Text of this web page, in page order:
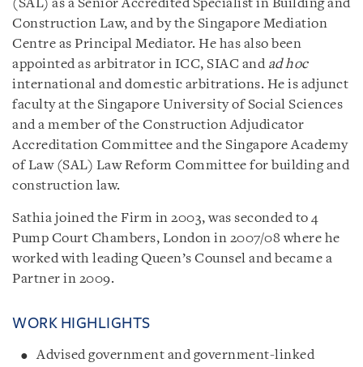
(SAL) as a Senior Accredited Specialist in Building and
Construction Law, and by the Singapore Mediation
Centre as Principal Mediator. He has also been
appointed as arbitrator in ICC, SIAC and ad hoc
international and domestic arbitrations. He is adjunct
faculty at the Singapore University of Social Sciences
and a member of the Construction Adjudicator
Accreditation Committee and the Singapore Academy
of Law (SAL) Law Reform Committee for building and
construction law.
Sathia joined the Firm in 2003, was seconded to 4
Pump Court Chambers, London in 2007/08 where he
worked with leading Queen’s Counsel and became a
Partner in 2009.
WORK HIGHLIGHTS
Advised government and government-linked